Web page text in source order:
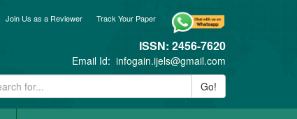
Track Your Paper
Join Us as a Reviewer
ISSN: 2456-7620
Email Id: infogain.ijels@gmail.com
Go!